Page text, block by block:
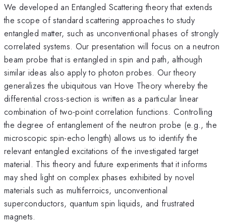
We developed an Entangled Scattering theory that extends
the scope of standard scattering approaches to study
entangled matter, such as unconventional phases of strongly
correlated systems. Our presentation will focus on a neutron
beam probe that is entangled in spin and path, although
similar ideas also apply to photon probes. Our theory
generalizes the ubiquitous van Hove Theory whereby the
differential cross-section is written as a particular linear
combination of two-point correlation functions. Controlling
the degree of entanglement of the neutron probe (e.g., the
microscopic spin-echo length) allows us to identify the
relevant entangled excitations of the investigated target
material. This theory and future experiments that it informs
may shed light on complex phases exhibited by novel
materials such as multiferroics, unconventional
superconductors, quantum spin liquids, and frustrated
magnets.